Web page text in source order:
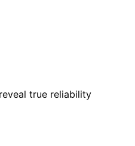
true reliability